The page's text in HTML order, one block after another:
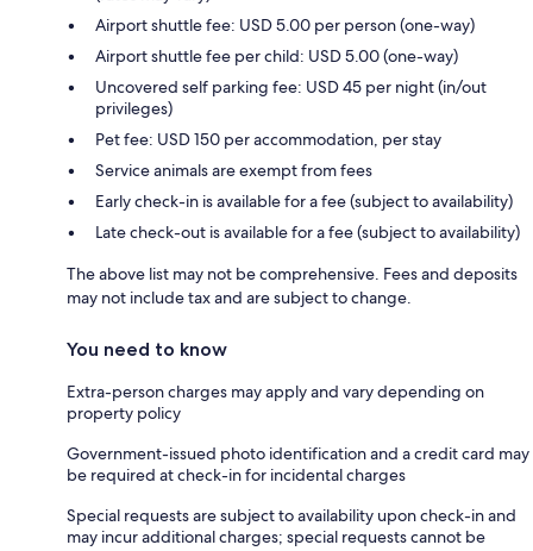
Airport shuttle fee: USD 5.00 per person (one-way)
Airport shuttle fee per child: USD 5.00 (one-way)
Uncovered self parking fee: USD 45 per night (in/out
privileges)
Pet fee: USD 150 per accommodation, per stay
Service animals are exempt from fees
Early check-in is available for a fee (subject to availability)
Late check-out is available for a fee (subject to availability)
The above list may not be comprehensive. Fees and deposits
may not include tax and are subject to change.
You need to know
Extra-person charges may apply and vary depending on
property policy
Government-issued photo identification and a credit card may
be required at check-in for incidental charges
Special requests are subject to availability upon check-in and
may incur additional charges; special requests cannot be